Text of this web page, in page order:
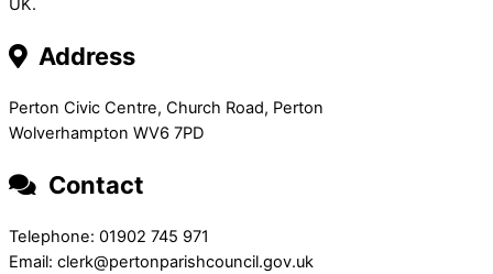
UK.
Address
Perton Civic Centre, Church Road, Perton
Wolverhampton WV6 7PD
Contact
Telephone: 01902 745 971
Email: clerk@pertonparishcouncil.gov.uk